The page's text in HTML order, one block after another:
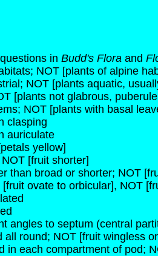
in Budd's Flora and
NOT [plants of alpine
NOT [plants aquatic,
[plants not glabrous,
NOT [plants with basal
clasping
auriculate
yellow]
[fruit shorter]
than broad or shorter; NOT
ovate to orbicular], NOT
angles to septum (central
all round; NOT [fruit wingless
in each compartment of pod;